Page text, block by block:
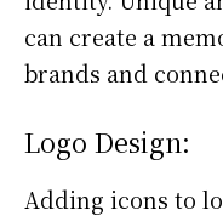
can create a
brands and
Logo Design:
Adding icons to